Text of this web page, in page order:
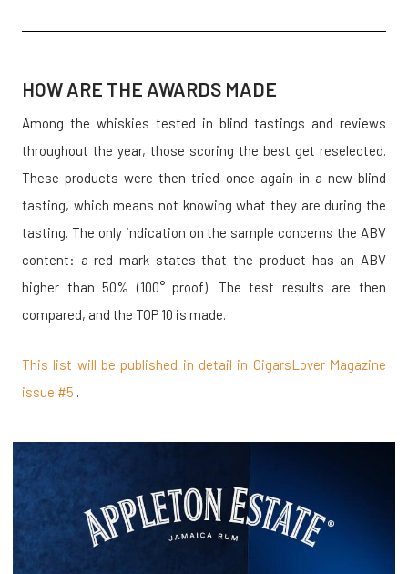
HOW ARE THE AWARDS MADE
Among the whiskies tested in blind tastings and reviews
throughout the year, those scoring the best get reselected.
These products were then tried once again in a new blind
tasting, which means not knowing what they are during the
tasting. The only indication on the sample concerns the ABV
content: a red mark states that the product has an ABV
higher than 50% (100° proof). The test results are then
compared, and the TOP 10 is made.
This list will be published in detail in CigarsLover Magazine
issue #5 .